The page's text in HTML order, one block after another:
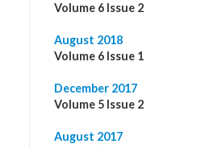
Volume 6 Issue 2
August 2018
Volume 6 Issue 1
December 2017
Volume 5 Issue 2
August 2017